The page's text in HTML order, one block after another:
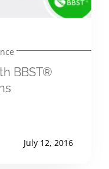
BBST®
July 12, 2016